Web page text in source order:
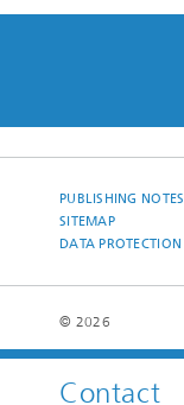
Contact
PUBLISHING NOTES
SITEMAP
DATA PROTECTION
© 2026